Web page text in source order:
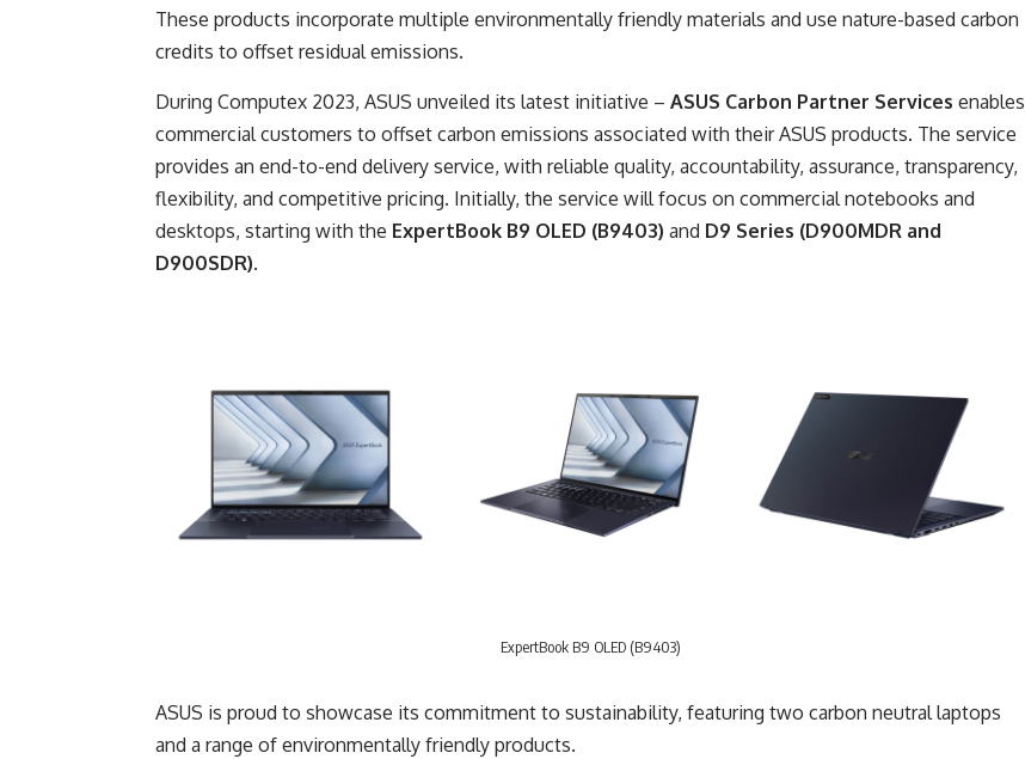
These products incorporate multiple environmentally friendly materials and use nature-based carbon
credits to offset residual emissions.
During Computex 2023, ASUS unveiled its latest initiative – ASUS Carbon Partner Services enables
commercial customers to offset carbon emissions associated with their ASUS products. The service
provides an end-to-end delivery service, with reliable quality, accountability, assurance, transparency,
flexibility, and competitive pricing. Initially, the service will focus on commercial notebooks and
desktops, starting with the ExpertBook B9 OLED (B9403) and D9 Series (D900MDR and
D900SDR).
ExpertBook B9 OLED (B9403)
ASUS is proud to showcase its commitment to sustainability, featuring two carbon neutral laptops
and a range of environmentally friendly products.